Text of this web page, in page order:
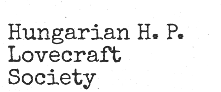
Hungarian H. P.
Lovecraft
Society